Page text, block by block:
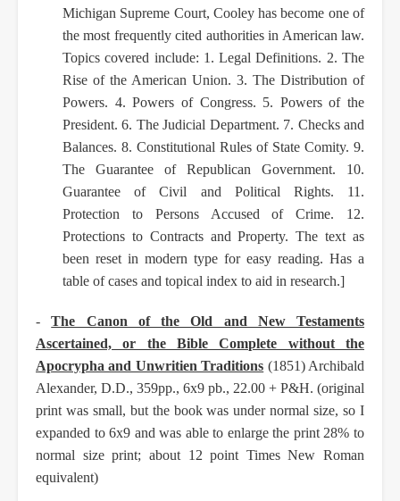
Michigan Supreme Court, Cooley has become one of
the most frequently cited authorities in American law.
Topics covered include: 1. LegalDefinitions. 2. The
Rise of the American Union. 3. The Distribution of
Powers. 4. Powers of Congress. 5. Powers of the
President. 6. The Judicial Department. 7. Checks and
Balances. 8. Constitutional Rules of State Comity. 9.
The Guarantee of Republican Government. 10.
Guarantee ofCivil and Political Rights. 11.
Protection to Persons Accused of Crime. 12.
Protections to Contracts and Property. The text as
been reset in modern type for easy reading. Has a
table of cases and topical index to aid in research.]
-The Canon of the Old and New Testaments
Ascertained, or the Bible Complete without the
Apocrypha and Unwritien Traditions (1851) Archibald
Alexander, D.D., 359pp., 6x9 pb., 22.00 + P&H. (original
print was small, but the book was under normal size, so I
expanded to 6x9 and was able to enlarge the print 28% to
normal size print; about 12 point Times New Roman
equivalent)